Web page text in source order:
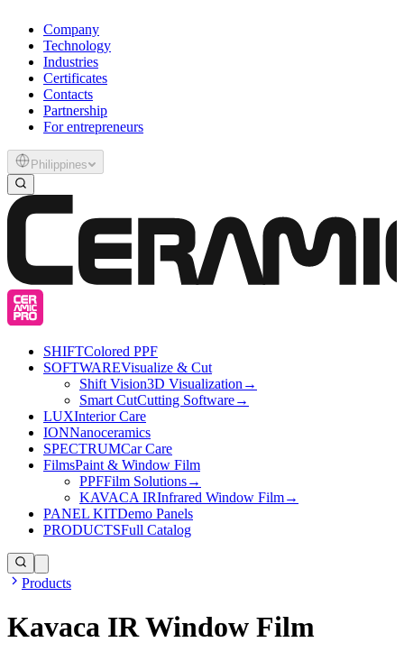
Company
Technology
Industries
Certificates
Contacts
Partnership
For entrepreneurs
Philippines
SHIFTColored PPF
SOFTWAREVisualize & Cut
Shift Vision3D Visualization →
Smart CutCutting Software→
LUXInterior Care
IONNanoceramics
SPECTRUMCar Care
FilmsPaint & Window Film
PPFFilm Solutions→
KAVACA IRInfrared Window Film→
PANEL KITDemo Panels
PRODUCTSFull Catalog
Products
Kavaca IR Window Film